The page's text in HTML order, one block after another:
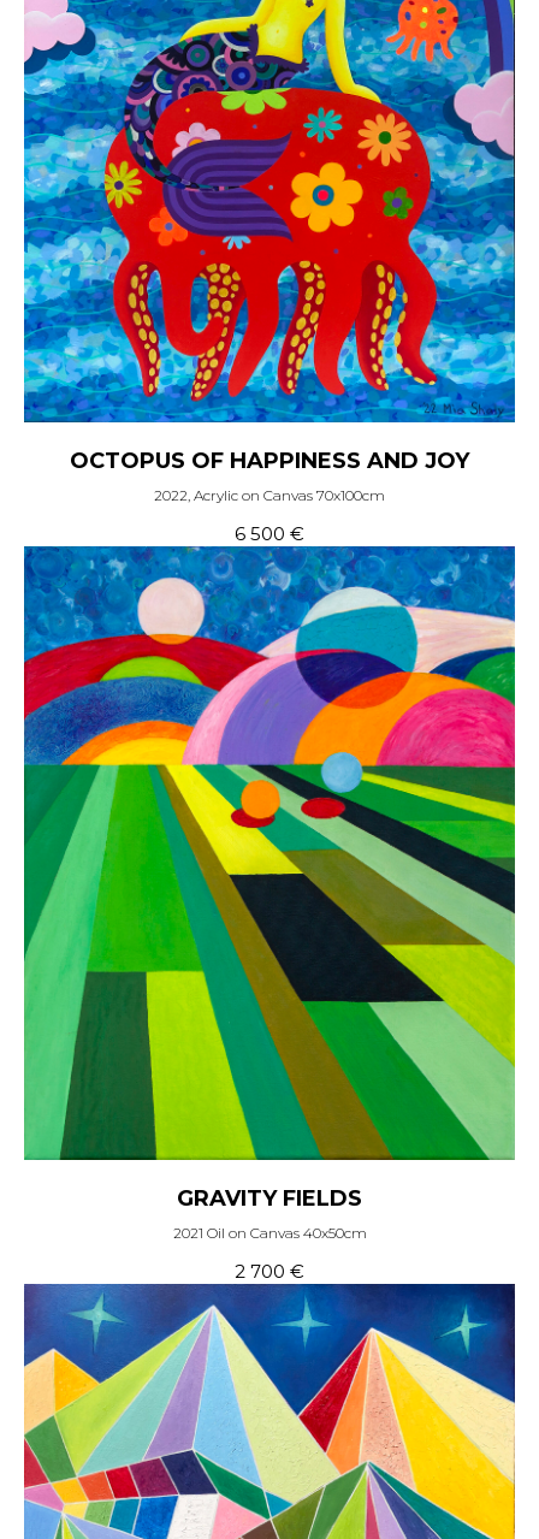
OCTOPUS OF HAPPINESS AND JOY
2022, Acrylic on Canvas 70x100cm
6 500 €
GRAVITY FIELDS
2021 Oil on Canvas 40x50cm
2 700 €